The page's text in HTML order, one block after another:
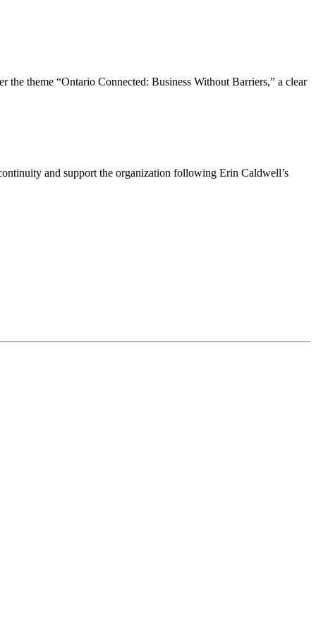
theme “Ontario Connected: Business Without Barriers,” a clear
and support the organization following Erin Caldwell’s